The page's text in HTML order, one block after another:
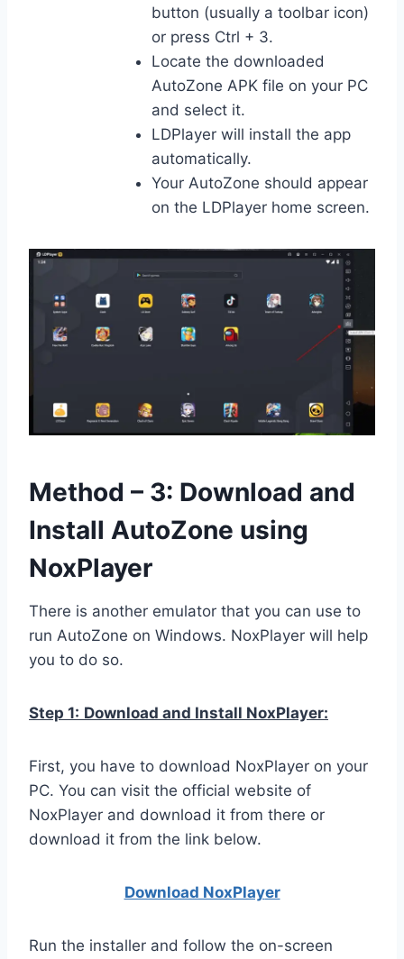
button (usually a toolbar icon)
or press Ctrl + 3.
Locate the downloaded
AutoZone APK file on your PC
and select it.
LDPlayer will install the app
automatically.
Your AutoZone should appear
on the LDPlayer home screen.
Method – 3: Download and
Install AutoZone using
NoxPlayer
There is another emulator that you can use to
run AutoZone on Windows. NoxPlayer will help
you to do so.
Step 1: Download and Install NoxPlayer:
First, you have to download NoxPlayer on your
PC. You can visit the official website of
NoxPlayer and download it from there or
download it from the link below.
Download NoxPlayer
Run the installer and follow the on-screen